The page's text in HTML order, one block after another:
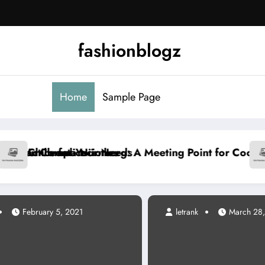
fashionblogz
Home Sample Page
Point for Cooling and Energy Experts
Common Mistakes in
February 5, 2021
letrank March 28, 2026